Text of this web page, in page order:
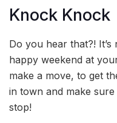
Knock Knock
Do you hear that?! It’s
happy weekend at
make a move, to get
in town and make
stop!